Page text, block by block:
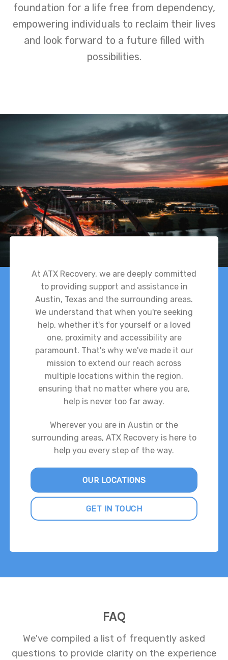
foundation for a life free from dependency,
empowering individuals to reclaim their lives
and look forward to a future filled with
possibilities.
At ATX Recovery, we are deeply committed
to providing support and assistance in
Austin, Texas and the surrounding areas.
We understand that when you're seeking
help, whether it's for yourself or a loved
one, proximity and accessibility are
paramount. That's why we've made it our
mission to extend our reach across
multiple locations within the region,
ensuring that no matter where you are,
help is never too far away.
Wherever you are in Austin or the
surrounding areas, ATX Recovery is here to
help you every step of the way.
OUR LOCATIONS
GET IN TOUCH
FAQ
We've compiled a list of frequently asked
questions to provide clarity on the experience